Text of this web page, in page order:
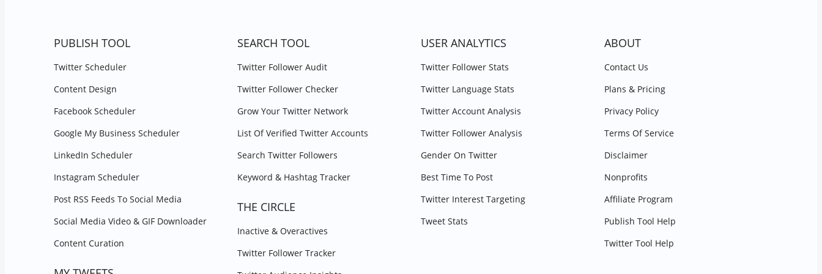
PUBLISH TOOL
Twitter Scheduler
Content Design
Facebook Scheduler
Google My Business Scheduler
LinkedIn Scheduler
Instagram Scheduler
Post RSS Feeds To Social Media
Social Media Video & GIF Downloader
Content Curation
SEARCH TOOL
Twitter Follower Audit
Twitter Follower Checker
Grow Your Twitter Network
List Of Verified Twitter Accounts
Search Twitter Followers
Keyword & Hashtag Tracker
THE CIRCLE
Inactive & Overactives
Twitter Follower Tracker
USER ANALYTICS
Twitter Follower Stats
Twitter Language Stats
Twitter Account Analysis
Twitter Follower Analysis
Gender On Twitter
Best Time To Post
Twitter Interest Targeting
Tweet Stats
ABOUT
Contact Us
Plans & Pricing
Privacy Policy
Terms Of Service
Disclaimer
Nonprofits
Affiliate Program
Publish Tool Help
Twitter Tool Help